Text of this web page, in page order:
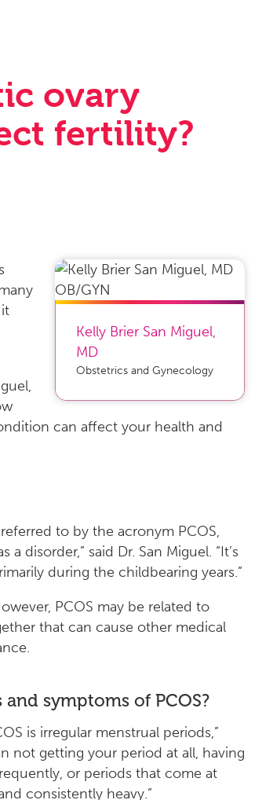
ovary
fertility?
Kelly Brier San Miguel,
MD
Obstetrics and Gynecology
can affect your health and
to by the acronym PCOS,
a disorder,” said Dr. San Miguel. “It’s
during the childbearing years.”
PCOS may be related to
that can cause other medical
symptoms of PCOS?
is irregular menstrual periods,”
not getting your period at all, having
or periods that come at
consistently heavy.”